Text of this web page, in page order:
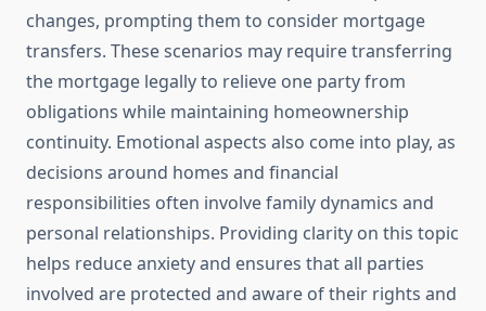
changes, prompting them to consider mortgage
transfers. These scenarios may require transferring
the mortgage legally to relieve one party from
obligations while maintaining homeownership
continuity. Emotional aspects also come into play, as
decisions around homes and financial
responsibilities often involve family dynamics and
personal relationships. Providing clarity on this topic
helps reduce anxiety and ensures that all parties
involved are protected and aware of their rights and